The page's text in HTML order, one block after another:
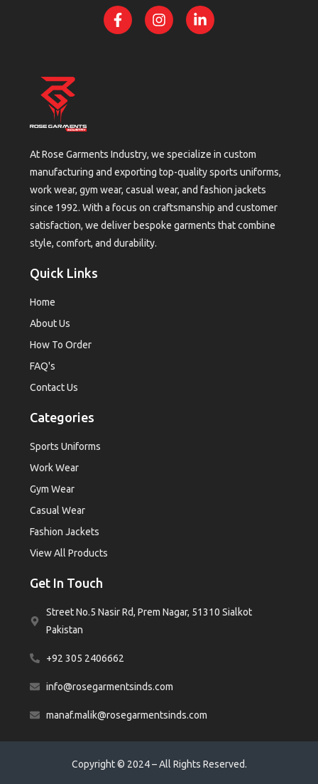
At Rose Garments Industry, we specialize in custom
manufacturing and exporting top-quality sports uniforms,
work wear, gym wear, casual wear, and fashion jackets
since 1992. With a focus on craftsmanship and customer
satisfaction, we deliver bespoke garments that combine
style, comfort, and durability.
Quick Links
Home
About Us
How To Order
FAQ's
Contact Us
Categories
Sports Uniforms
Work Wear
Gym Wear
Casual Wear
Fashion Jackets
View All Products
Get In Touch
Street No.5 Nasir Rd, Prem Nagar, 51310 Sialkot
Pakistan
+92 305 2406662
info@rosegarmentsinds.com
manaf.malik@rosegarmentsinds.com
Copyright © 2024 – All Rights Reserved.